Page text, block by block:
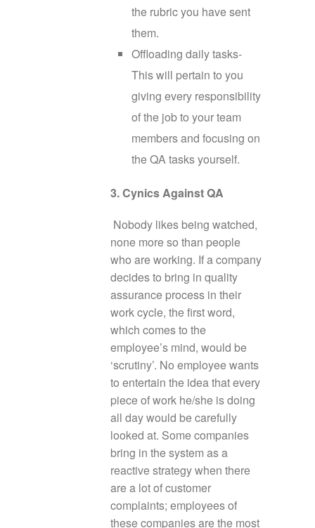
the rubric you have sent
them.
Offloading daily tasks-
This will pertain to you
giving every responsibility
of the job to your team
members and focusing on
the QA tasks yourself.
3. Cynics Against QA
Nobody likes being watched,
none more so than people
who are working. If a company
decides to bring in quality
assurance process in their
work cycle, the first word,
which comes to the
employee’s mind, would be
‘scrutiny’. No employee wants
to entertain the idea that every
piece of work he/she is doing
all day would be carefully
looked at. Some companies
bring in the system as a
reactive strategy when there
are a lot of customer
complaints; employees of
these companies are the most